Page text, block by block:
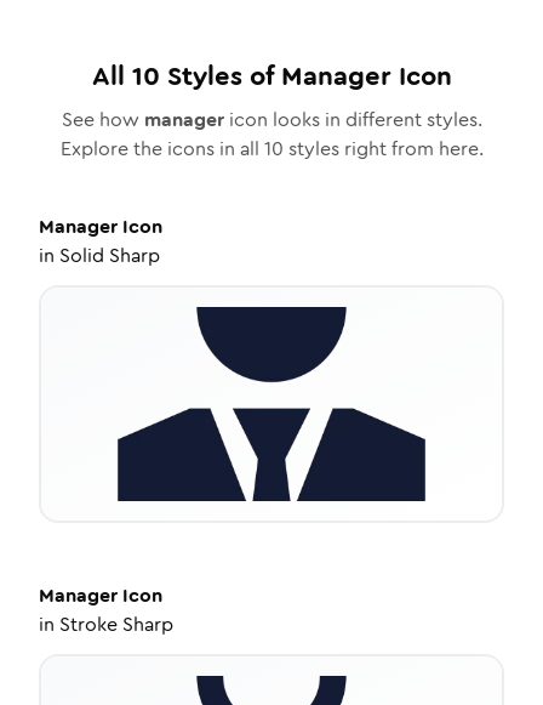
All 10 Styles ofManagerIcon
See how managericon looks in different styles.
Explore the icons in all 10 styles right from here.
Manager Icon
in Solid Sharp
Manager Icon
in Stroke Sharp